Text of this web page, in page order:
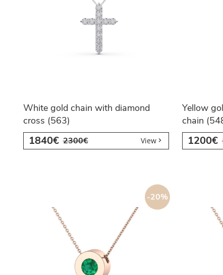
White gold chain with diamond
cross (563)
1840€ 2300€ View
Yellow
chain
1200€
-20%